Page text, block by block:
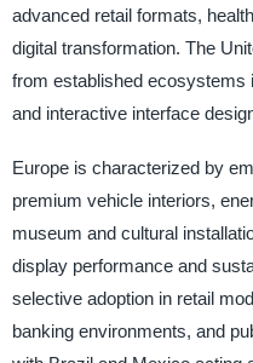
advanced retail formats,
digital transformation. The
from established ecosystems
and interactive interface
Europe is characterized by
premium vehicle interiors,
museum and cultural
display performance and
selective adoption in retail
banking environments, and